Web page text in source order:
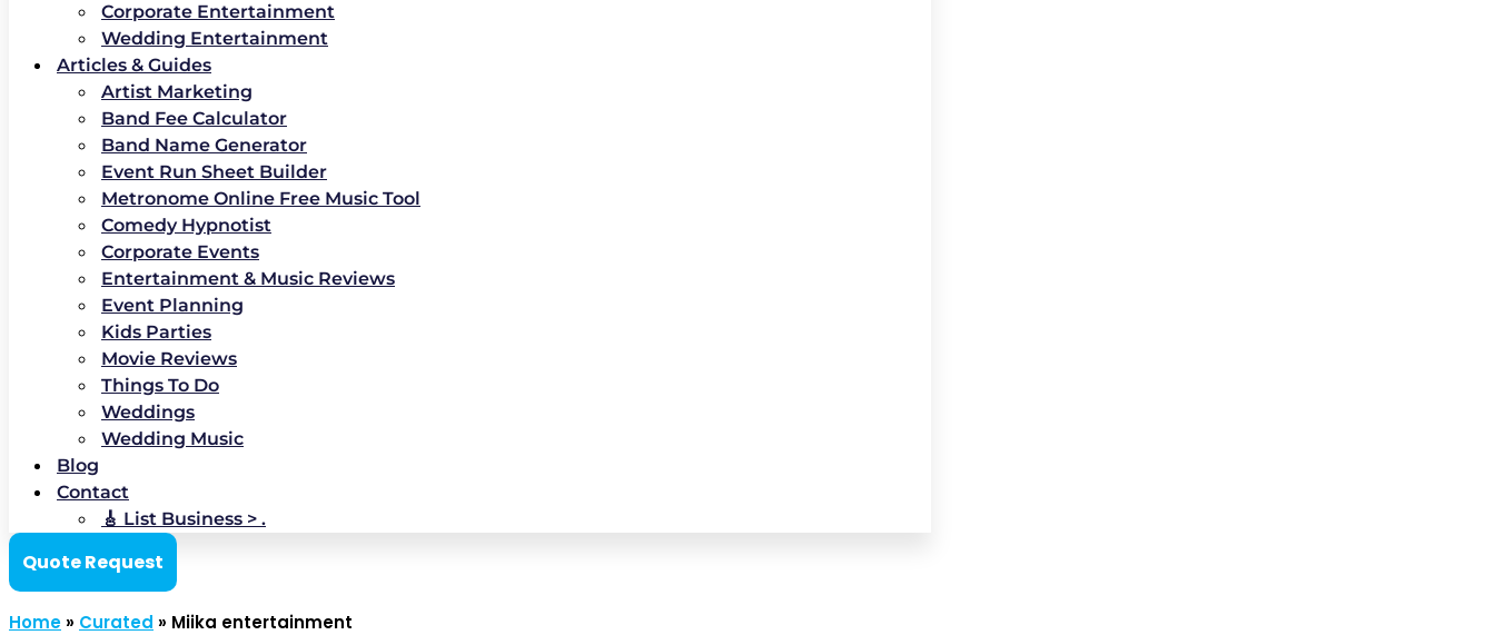
Corporate Entertainment
Wedding Entertainment
Articles & Guides
Artist Marketing
Band Fee Calculator
Band Name Generator
Event Run Sheet Builder
Metronome Online Free Music Tool
Comedy Hypnotist
Corporate Events
Entertainment & Music Reviews
Event Planning
Kids Parties
Movie Reviews
Things To Do
Weddings
Wedding Music
Blog
Contact
🎸 List Business > .
Quote Request
Home » Curated » Miika entertainment